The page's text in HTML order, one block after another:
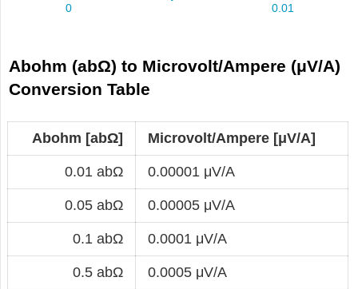
Abohm (abΩ) to Microvolt/Ampere (μV/A)
Conversion Table
Abohm [abΩ] Microvolt/Ampere [μV/A]
0.01 abΩ 0.00001 μV/A
0.05 abΩ 0.00005 μV/A
0.1 abΩ 0.0001 μV/A
0.5 abΩ 0.0005 μV/A